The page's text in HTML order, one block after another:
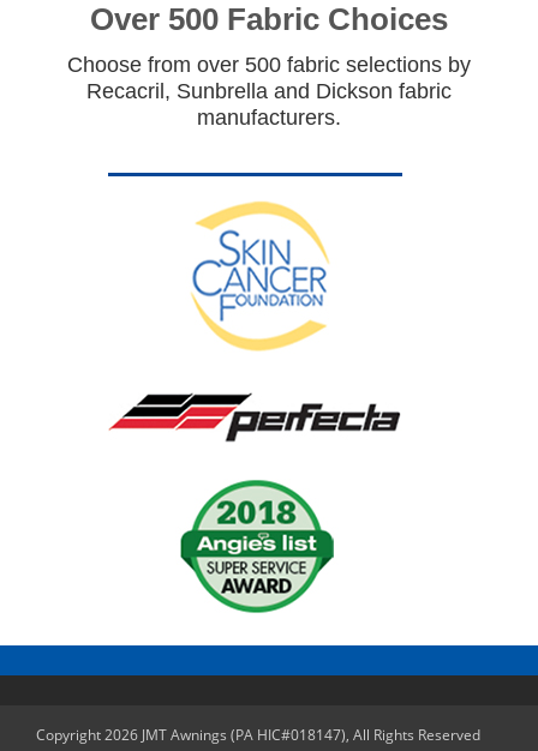
Over 500 Fabric Choices
Choose from over 500 fabric selections by
Recacril, Sunbrella and Dickson fabric
manufacturers.
Copyright 2026 JMT Awnings (PA HIC#018147), All Rights Reserved